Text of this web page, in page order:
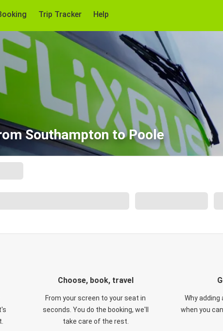
Trip Tracker Help
Southampton to Poole
Choose, book, travel
From your screen to your seat in
seconds. You do the booking, we'll
take care of the rest.
Why adding
when you